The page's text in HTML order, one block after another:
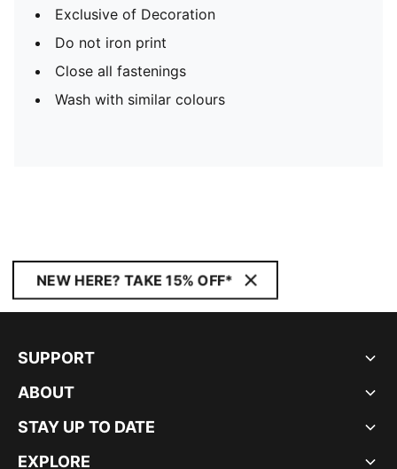
Exclusive of Decoration
Do not iron print
Close all fastenings
Wash with similar colours
NEW HERE? TAKE 15% OFF*
SUPPORT
ABOUT
STAY UP TO DATE
EXPLORE